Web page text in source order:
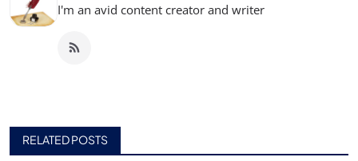
I'm an avid content creator and writer
RELATED POSTS